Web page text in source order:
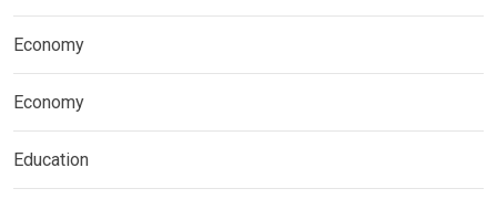
Economy
Economy
Education